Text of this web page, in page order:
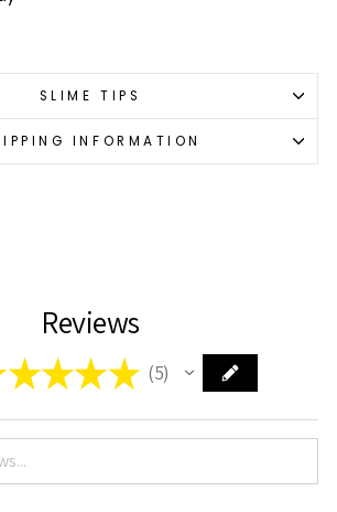
SLIME TIPS
INFORMATION
Reviews
★★★★ 5
5